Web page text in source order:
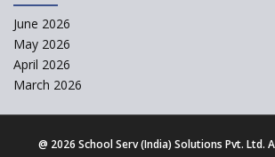
June 2026
May 2026
April 2026
March 2026
@ 2026 School Serv (India) Solutions Pvt. Ltd.